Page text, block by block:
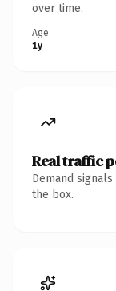
over time.
Age
1y
Real traffic
Demand
the box.